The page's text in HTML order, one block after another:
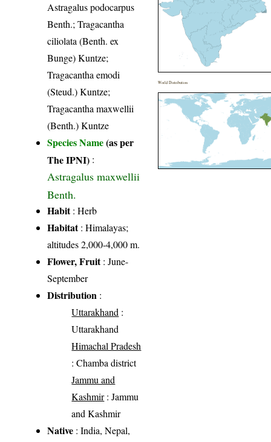
Astragalus podocarpus
Benth.; Tragacantha
ciliolata (Benth. ex
Bunge) Kuntze;
Tragacantha emodi
(Steud.) Kuntze;
Tragacantha maxwellii
(Benth.) Kuntze
Species Name(as per
The IPNI) :
Astragalus maxwellii
Benth.
Habit: Herb
Habitat: Himalayas;
altitudes 2,000-4,000 m.
Flower, Fruit: June-
September
Distribution :
Uttarakhand :
Uttarakhand
Himachal Pradesh
: Chamba district
Jammu and
Kashmir: Jammu
and Kashmir
Native : India, Nepal,
World Distribution